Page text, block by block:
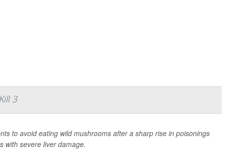
3
to avoid eating wild mushrooms after a sharp rise in poisonings
with severe liver damage.